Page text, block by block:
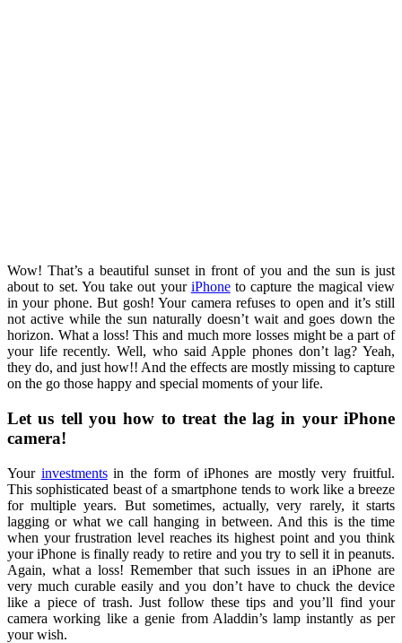
Wow! That’s a beautiful sunset in front of you and the sun is just
about to set. You take out your iPhoneto capture the magical view
in your phone. But gosh! Your camera refuses to open and it’s still
not active while the sun naturally doesn’t wait and goes down the
horizon. What a loss! This and much more losses might be a part of
your life recently. Well, who said Apple phones don’t lag? Yeah,
they do, and just how!! And the effects are mostly missing to capture
on the go those happy and special moments of your life.
Let us tell you how to treat the lag in your iPhone
camera!
Your investmentsin the form of iPhones are mostly very fruitful.
This sophisticated beast of a smartphone tends to work like a breeze
for multiple years. But sometimes, actually, very rarely, it starts
lagging or what we call hanging in between. And this is the time
when your frustration level reaches its highest point and you think
your iPhone is finally ready to retire and you try to sell it in peanuts.
Again, what a loss! Remember that such issues in an iPhone are
very much curable easily and you don’t have to chuck the device
like a piece of trash. Just follow these tips and you’ll find your
camera working like a genie from Aladdin’s lamp instantly as per
your wish.